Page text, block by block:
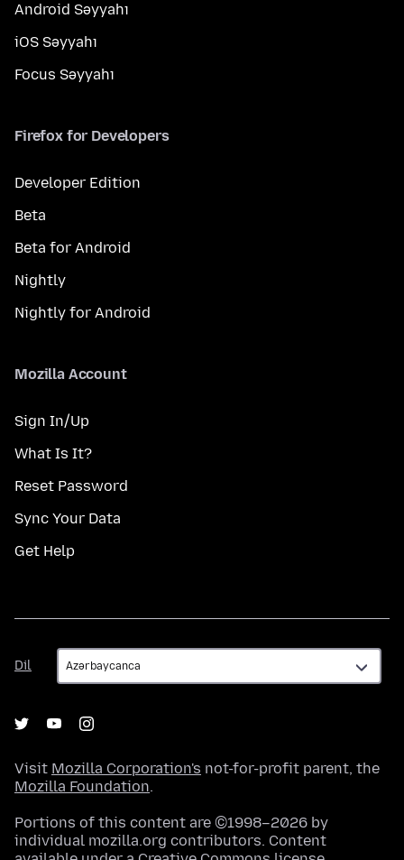
Android Səyyahı
iOS Səyyahı
Focus Səyyahı
Firefox for Developers
Developer Edition
Beta
Beta for Android
Nightly
Nightly for Android
Mozilla Account
Sign In/Up
What Is It?
Reset Password
Sync Your Data
Get Help
Dil
Dil
Visit Mozilla Corporation's not-for-profit parent, the
Mozilla Foundation.
Portions of this content are ©1998–2026 by
individual mozilla.org contributors. Content